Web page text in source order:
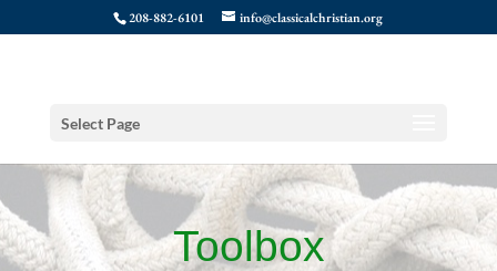
208-882-6101 info@classicalchristian.org
Select Page
Toolbox